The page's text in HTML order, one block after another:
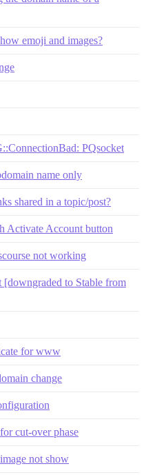
emoji and images?
PQsocket
name only
shared in a topic/post?
Activate Account button
not working
[downgraded to Stable from
for www
change
cut-over phase
not show